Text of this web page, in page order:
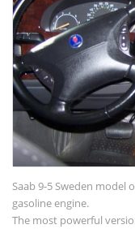
Saab 9-5 Sweden model
gasoline engine.
The most powerful